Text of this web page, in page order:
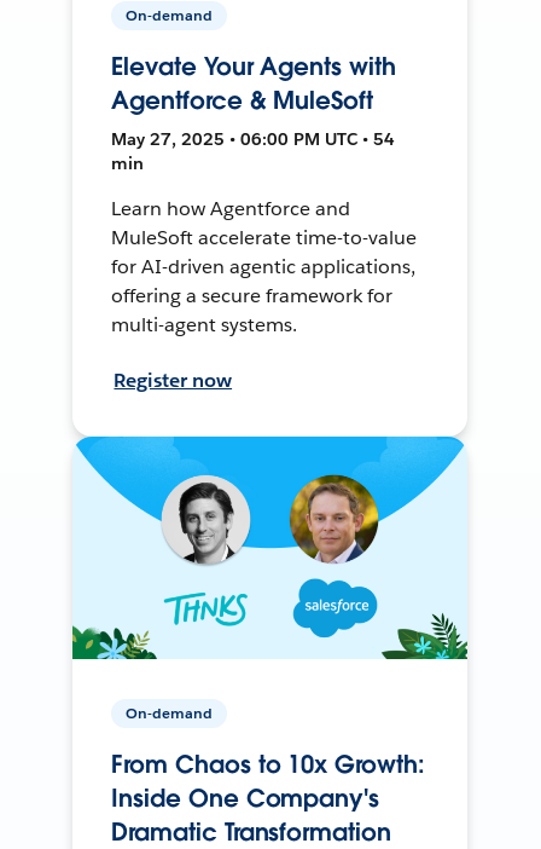
On-demand
Elevate Your Agents with
Agentforce & MuleSoft
May 27, 2025 • 06:00 PM UTC • 54
min
Learn how Agentforce and
MuleSoft accelerate time-to-value
for AI-driven agentic applications,
offering a secure framework for
multi-agent systems.
Register now
On-demand
From Chaos to 10x Growth:
Inside One Company's
Dramatic Transformation